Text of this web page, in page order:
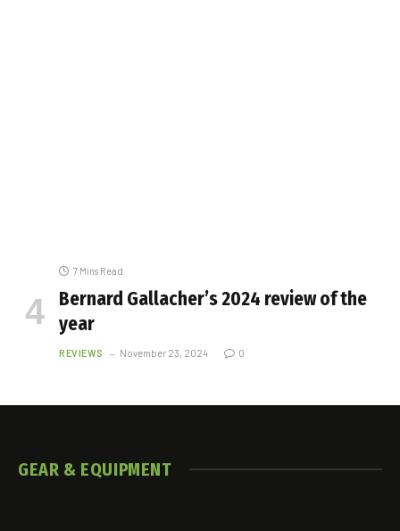
7 Mins Read
Bernard Gallacher’s 2024 review of the
year
REVIEWS November 23, 2024 0
GEAR & EQUIPMENT